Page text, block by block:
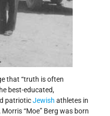
that “truth is often
best-educated,
patrioticJewish athletes in
“Moe” Berg was born